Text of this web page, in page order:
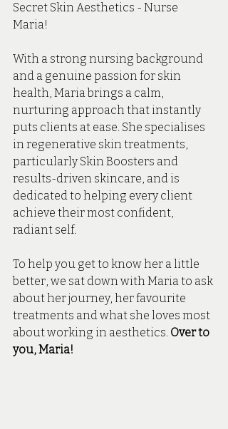
Secret Skin Aesthetics - Nurse
Maria!
With a strong nursing background
and a genuine passion for skin
health, Maria brings a calm,
nurturing approach that instantly
puts clients at ease. She specialises
in regenerative skin treatments,
particularly Skin Boosters and
results-driven skincare, and is
dedicated to helping every client
achieve their most confident,
radiant self.
To help you get to know her a little
better, we sat down with Maria to ask
about her journey, her favourite
treatments and what she loves most
about working in aesthetics. Over to
you, Maria!